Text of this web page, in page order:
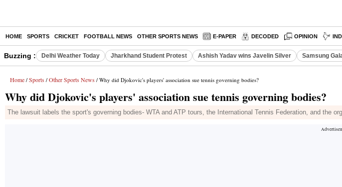
HOME SPORTS CRICKET FOOTBALL NEWS OTHER SPORTS NEWS E-PAPER DECODED OPINION
Buzzing : Delhi Weather Today Jharkhand Student Protest Ashish Yadav wins Javelin Silver Samsung
Home / Sports / Other Sports News / Why did Djokovic's players' association sue tennis governing bodies?
Why did Djokovic's players' association sue tennis governing bodies?
The lawsuit labels the sport's governing bodies- WTA and ATP tours, the International Tennis Federation, and the